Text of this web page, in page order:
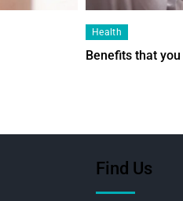
Health
Benefits that
Find Us